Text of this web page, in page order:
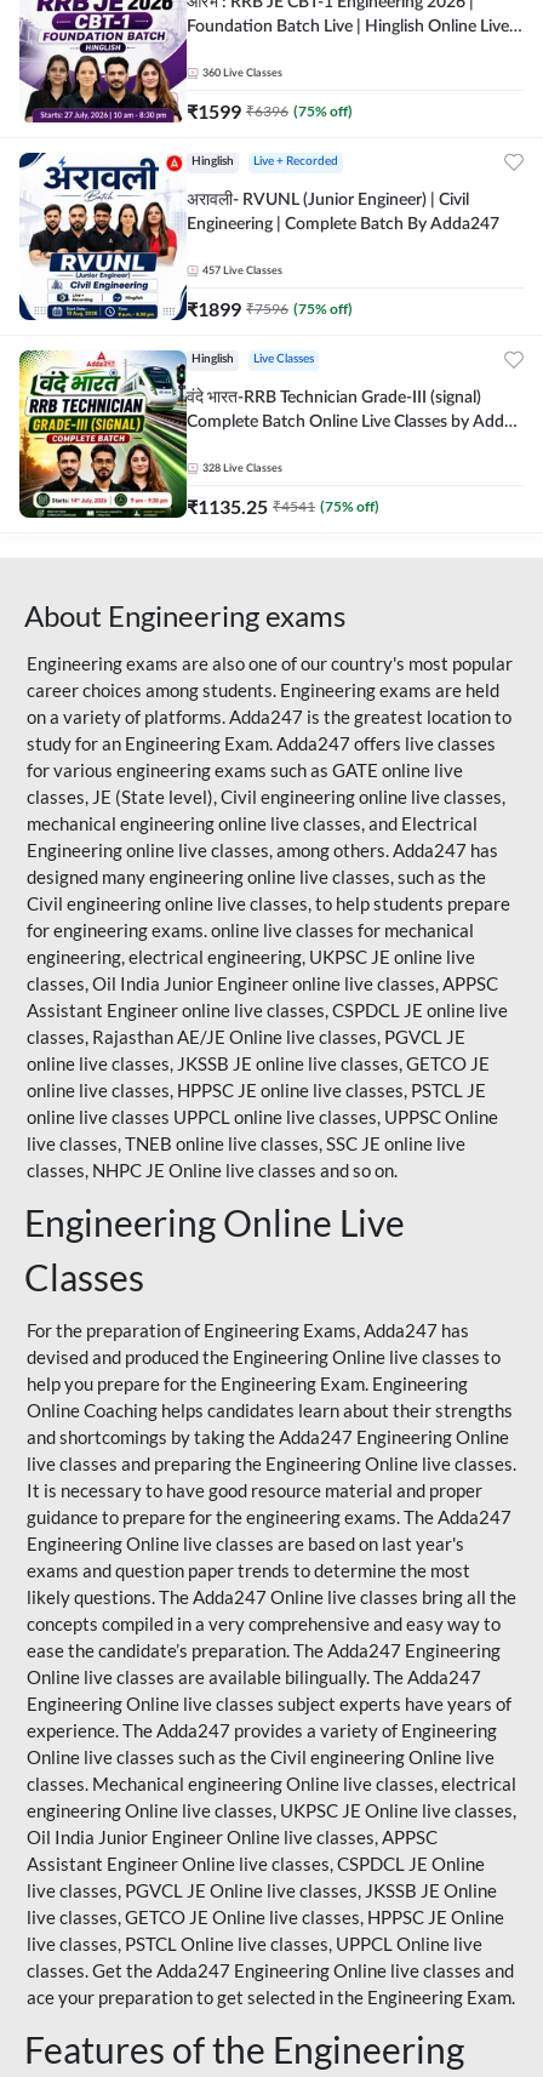
Foundation Batch Live | Hinglish Online Live
360 Live Classes
₹1599 ₹6396 (75% off)
Hinglish Live + Recorded
अरावली- RVUNL (Junior Engineer) | Civil
Engineering | Complete Batch By Adda247
457 Live Classes
₹1899 ₹7596 (75% off)
Hinglish Live Classes
वंदे भारत-RRB Technician Grade-III (signal)
Complete Batch Online Live Classes by Adda
328 Live Classes
₹1135.25 ₹4541 (75% off)
About Engineering exams
Engineering exams are also one of our country's most popular
career choices among students. Engineering exams are held
on a variety of platforms. Adda247 is the greatest location to
study for an Engineering Exam. Adda247 offers live classes
for various engineering exams such as GATE online live
classes, JE (State level), Civil engineering online live classes,
mechanical engineering online live classes, and Electrical
Engineering online live classes, among others. Adda247 has
designed many engineering online live classes, such as the
Civil engineering online live classes, to help students prepare
for engineering exams. online live classes for mechanical
engineering, electrical engineering, UKPSC JE online live
classes, Oil India Junior Engineer online live classes, APPSC
Assistant Engineer online live classes, CSPDCL JE online live
classes, Rajasthan AE/JE Online live classes, PGVCL JE
online live classes, JKSSB JE online live classes, GETCO JE
online live classes, HPPSC JE online live classes, PSTCL JE
online live classes UPPCL online live classes, UPPSCOnline
live classes, TNEB online live classes,SSC JE online live
classes, NHPC JE Online live classes and so on.
Engineering Online Live
Classes
For the preparation of Engineering Exams, Adda247 has
devised and produced the Engineering Online live classes to
help you prepare for the Engineering Exam. Engineering
Online Coaching helps candidates learn about their strengths
and shortcomings by taking the Adda247 Engineering Online
live classes and preparing the Engineering Online live classes.
It is necessary to have good resource material and proper
guidance to prepare for the engineering exams. The Adda247
Engineering Online live classes are based on last year's
exams and question paper trends to determine the most
likely questions. The Adda247 Online live classes bring all the
concepts compiled in a very comprehensive and easy way to
ease the candidate’s preparation. The Adda247 Engineering
Online live classes are available bilingually. The Adda247
Engineering Online live classes subject experts have years of
experience. The Adda247 provides a variety of Engineering
Online live classes such as the Civil engineering Online live
classes. Mechanical engineering Online live classes, electrical
engineering Online live classes, UKPSC JE Online live classes,
Oil India Junior Engineer Online live classes, APPSC
Assistant Engineer Online live classes, CSPDCL JE Online
live classes, PGVCL JE Online live classes, JKSSB JE Online
live classes, GETCO JE Online live classes, HPPSC JE Online
live classes, PSTCL Online live classes, UPPCL Online live
classes. Get the Adda247 Engineering Online live classes and
ace your preparation to get selected in the Engineering Exam.
Features of the Engineering